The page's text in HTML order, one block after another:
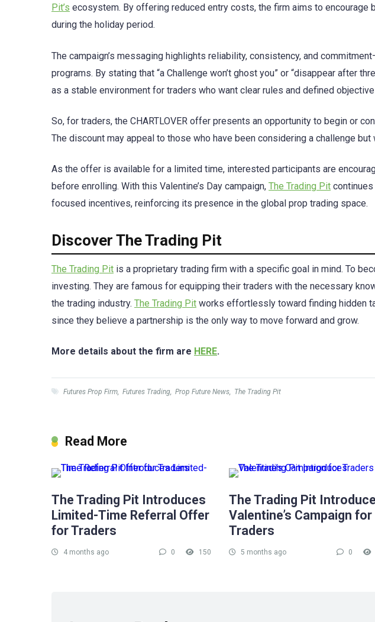
Pit’s ecosystem. By offering reduced entry costs, the firm aims to encourage
during the holiday period.
The campaign’s messaging highlights reliability, consistency, and
programs. By stating that “a Challenge won’t ghost you” or “disappear after
as a stable environment for traders who want clear rules and defined
So, for traders, the CHARTLOVER offer presents an opportunity to begin or
The discount may appeal to those who have been considering a challenge
As the offer is available for a limited time, interested participants are
before enrolling. With this Valentine’s Day campaign, The Trading Pit
focused incentives, reinforcing its presence in the global prop trading space.
Discover The Trading Pit
The Trading Pit is a proprietary trading firm with a specific goal in mind. To
investing. They are famous for equipping their traders with the necessary
the trading industry. The Trading Pit works effortlessly toward finding hidden
since they believe a partnership is the only way to move forward and grow.
More details about the firm are HERE.
Futures Prop Firm, Futures Trading, Prop Future News, The Trading Pit
Read More
The Trading Pit Introduces
Limited-Time Referral Offer
for Traders
4 months ago 0 150
The Trading Pit
Valentine’s Campaign for
Traders
5 months ago 0